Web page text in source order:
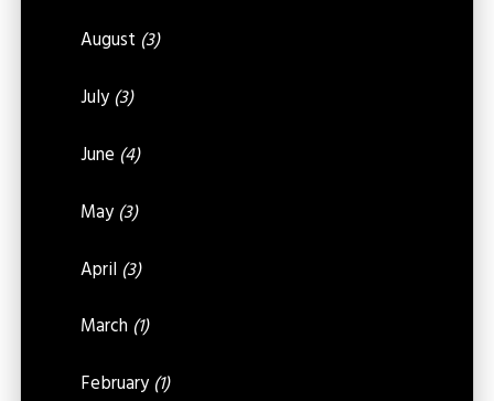
August (3)
July (3)
June (4)
May (3)
April (3)
March (1)
February (1)